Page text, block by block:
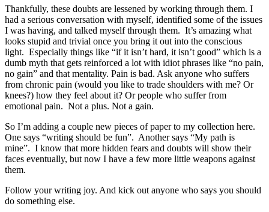
Thankfully, these doubts are lessened by working through them. I
had a serious conversation with myself, identified some of the issues
I was having, and talked myself through them. It’s amazing what
looks stupid and trivial once you bring it out into the conscious
light. Especially things like “if it isn’t hard, it isn’t good” which is a
dumb myth that gets reinforced a lot with idiot phrases like “no pain,
no gain” and that mentality. Pain is bad. Ask anyone who suffers
from chronic pain (would you like to trade shoulders with me? Or
knees?) how they feel about it? Or people who suffer from
emotional pain. Not a plus. Not a gain.
So I’m adding a couple new pieces of paper to my collection here.
One says “writing should be fun”. Another says “My path is
mine”. I know that more hidden fears and doubts will show their
faces eventually, but now I have a few more little weapons against
them.
Follow your writing joy. And kick out anyone who says you should
do something else.